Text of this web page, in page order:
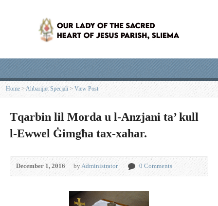
Home >Aħbarijiet Speċjali > View Post
Tqarbin lil Morda u l-Anzjani ta’ kull
l-Ewwel Ġimgħa tax-xahar.
December 1, 2016 byAdministrator 0 Comments